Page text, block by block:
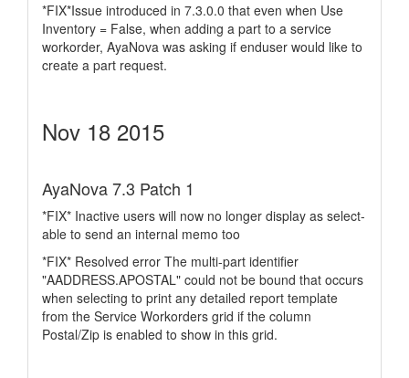
*FIX*Issue introduced in 7.3.0.0 that even when Use
Inventory = False, when adding a part to a service
workorder, AyaNova was asking if enduser would like to
create a part request.
Nov 18 2015
AyaNova 7.3 Patch 1
*FIX* Inactive users will now no longer display as select-
able to send an internal memo too
*FIX* Resolved error The multi-part identifier
"AADDRESS.APOSTAL" could not be bound that occurs
when selecting to print any detailed report template
from the Service Workorders grid if the column
Postal/Zip is enabled to show in this grid.